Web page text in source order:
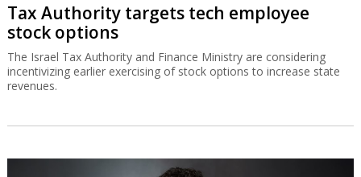
Tax Authority targets tech employee
stock options
The Israel Tax Authority and Finance Ministry are considering
incentivizing earlier exercising of stock options to increase state
revenues.